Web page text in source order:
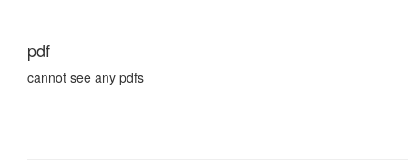
pdf
cannot see any pdfs